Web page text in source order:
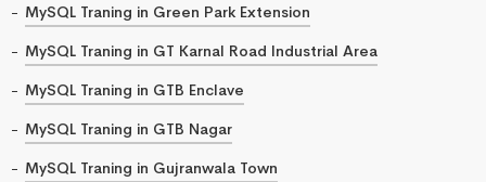
MySQL Traning in Green Park Extension
MySQL Traning in GT Karnal Road Industrial Area
MySQL Traning in GTB Enclave
MySQL Traning in GTB Nagar
MySQL Traning in Gujranwala Town